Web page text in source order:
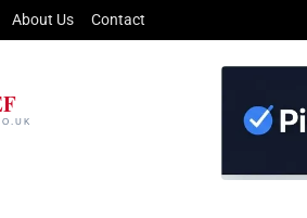
About Us Contact